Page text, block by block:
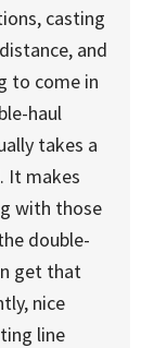
casting
and
to come in
haul
takes a
It makes
with those
double-
get that
nice
line